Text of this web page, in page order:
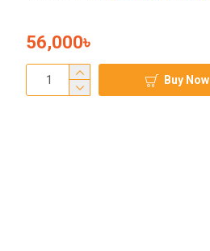
56,000৳
Buy Now